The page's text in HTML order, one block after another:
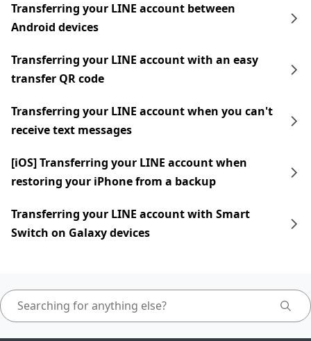
Transferring your LINE account between
Android devices
Transferring your LINE account with an easy
transfer QR code
Transferring your LINE account when you can't
receive text messages
[iOS] Transferring your LINE account when
restoring your iPhone from a backup
Transferring your LINE account with Smart
Switch on Galaxy devices